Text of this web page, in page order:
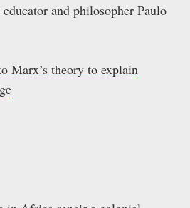
and philosopher Paulo
Marx’s theory to explain